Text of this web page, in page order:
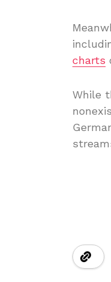
charts
While